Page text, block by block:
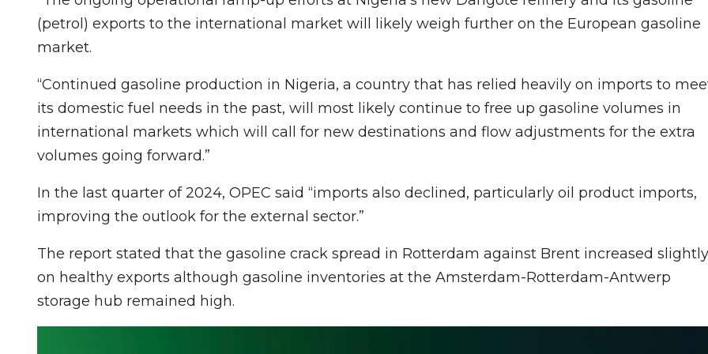
(petrol) exports to the international market will likely weigh further on the European gasoline
market.
“Continued gasoline production in Nigeria, a country that has relied heavily on imports to
its domestic fuel needs in the past, will most likely continue to free up gasoline volumes in
international markets which will call for new destinations and flow adjustments for the extra
volumes going forward.”
In the last quarter of 2024, OPEC said “imports also declined, particularly oil product imports,
improving the outlook for the external sector.”
The report stated that the gasoline crack spread in Rotterdam against Brent increased slightly
on healthy exports although gasoline inventories at the Amsterdam-Rotterdam-Antwerp
storage hub remained high.